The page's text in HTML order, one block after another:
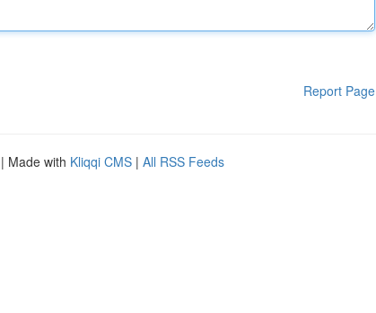
Report Page
| Made with Kliqqi CMS | All RSS Feeds